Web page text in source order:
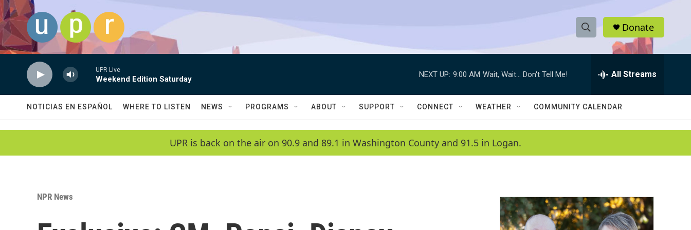
Skip to main content
S
h
w
a
c
h
e
h
Q
Donate
UPR Live
Weekend Edition Saturday
NEXT UP: 9:00 AM Wait, Wait... Don't Tell Me! All Streams
NOTICIAS EN ESPAÑOL WHERE TO LISTEN NEWS PROGRAMS ABOUT SUPPORT CONNECT WEATHER COMMUNITY CALENDAR
UPR is back on the air on 90.9 and 89.1 in Washington County and 91.5 in Logan.
NPR News